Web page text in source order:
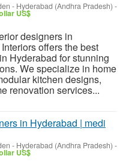
- Hyderabad (Andhra Pradesh) -
US$
designers in
offers the best
Hyderabad for stunning
We specialize in home
kitchen designs,
renovation services...
in Hyderabad | medi
- Hyderabad (Andhra Pradesh) -
US$